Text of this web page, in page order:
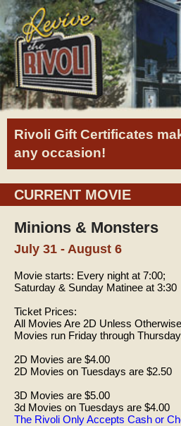
Rivoli Gift Certificates
any occasion!
CURRENT MOVIE
Minions & Monsters
July 31 - August 6
Movie starts: Every night at 7:00;
Saturday & Sunday Matinee at 3:30
Ticket Prices:
All Movies Are 2D Unless
Movies run Friday through
2D Movies are $4.00
2D Movies on Tuesdays are $2.50
3D Movies are $5.00
3d Movies on Tuesdays are $4.00
The Rivoli Only Accepts Cash or